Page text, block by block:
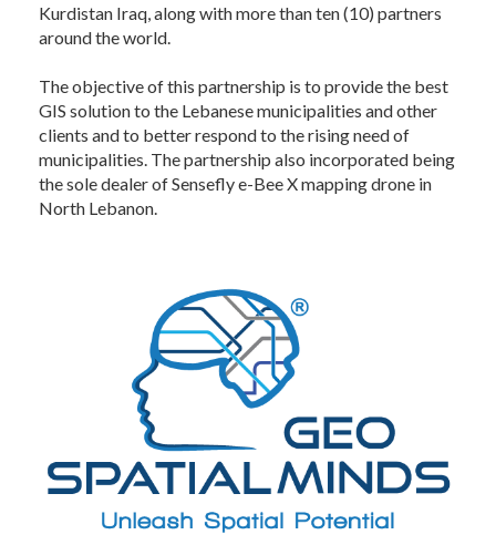
Kurdistan Iraq, along with more than ten (10) partners
around the world.
The objective of this partnership is to provide the best
GIS solution to the Lebanese municipalities and other
clients and to better respond to the rising need of
municipalities. The partnership also incorporated being
the sole dealer of Sensefly e-Bee X mapping drone in
North Lebanon.